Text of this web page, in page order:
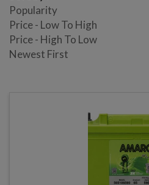
Popularity
Price - Low To High
Price - High To Low
Newest First